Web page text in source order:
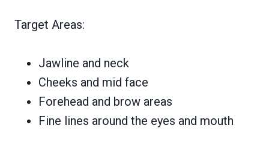
Target Areas:
Jawline and neck
Cheeks and mid face
Forehead and brow areas
Fine lines around the eyes and mouth